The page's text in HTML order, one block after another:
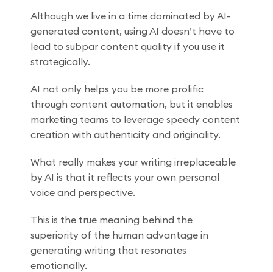
Although we live in a time dominated by AI-
generated content, using AI doesn’t have to
lead to subpar content quality if you use it
strategically.
AI not only helps you be more prolific
through content automation, but it enables
marketing teams to leverage speedy content
creation with authenticity and originality.
What really makes your writing irreplaceable
by AI is that it reflects your own personal
voice and perspective.
This is the true meaning behind the
superiority of the human advantage in
generating writing that resonates
emotionally.